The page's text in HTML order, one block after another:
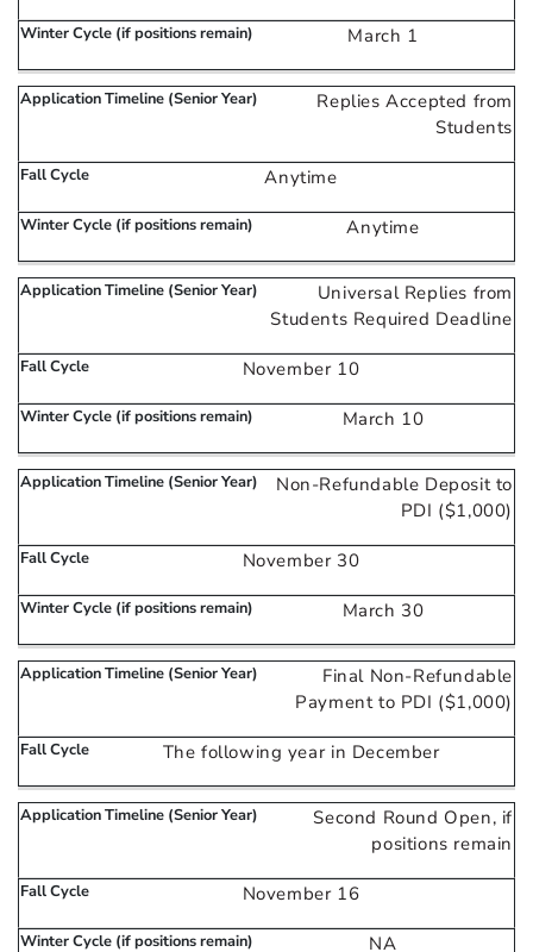
March 1
Replies Accepted from
Students
Anytime
Anytime
Universal Replies from
Students Required Deadline
November 10
March 10
Non-Refundable Deposit to
PDI ($1,000)
November 30
March 30
Final Non-Refundable
Payment to PDI ($1,000)
The following year in December
Second Round Open, if
positions remain
November 16
NA